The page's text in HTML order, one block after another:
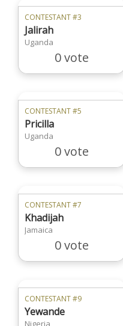
CONTESTANT #3
Jalirah
Uganda
0 vote
CONTESTANT #5
Pricilla
Uganda
0 vote
CONTESTANT #7
Khadijah
Jamaica
0 vote
CONTESTANT #9
Yewande
Nigeria